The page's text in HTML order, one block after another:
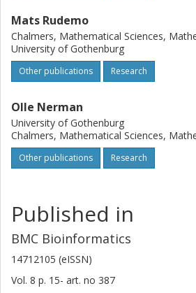
Mats Rudemo
Chalmers, Mathematical Sciences,
University of Gothenburg
Other publications Research
Olle Nerman
University of Gothenburg
Chalmers, Mathematical Sciences,
Other publications Research
Published in
BMC Bioinformatics
14712105 (eISSN)
Vol. 8 p. 15- art. no 387